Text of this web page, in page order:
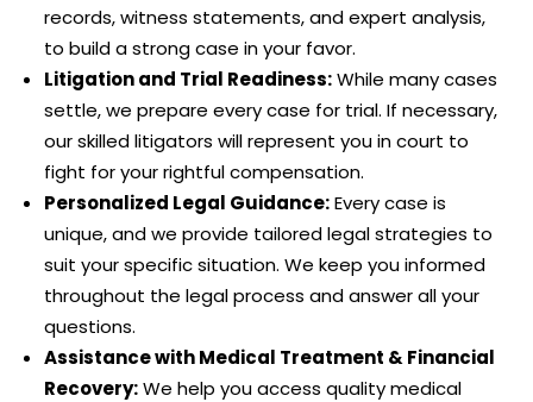
records, witness statements, and expert analysis,
to build a strong case in your favor.
Litigation and Trial Readiness:While many cases
settle, we prepare every case for trial. If necessary,
our skilled litigators will represent you in court to
fight for your rightful compensation.
Personalized Legal Guidance:Every case is
unique, and we provide tailored legal strategies to
suit your specific situation. We keep you informed
throughout the legal process and answer all your
questions.
Assistance with Medical Treatment & Financial
Recovery:We help you access quality medical